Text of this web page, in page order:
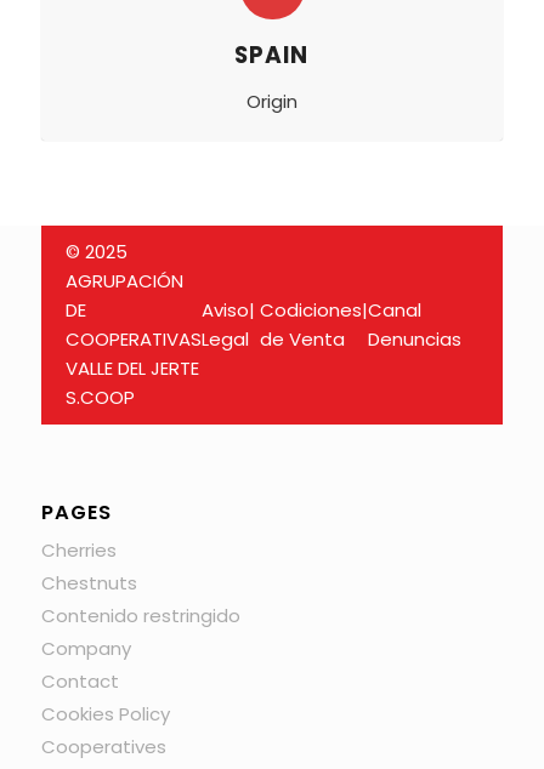
SPAIN
Origin
© 2025
AGRUPACIÓN
DE
COOPERATIVAS
VALLE DEL JERTE
S.COOP
Aviso
Legal
| Codiciones
de Venta
|Canal
Denuncias
PAGES
Cherries
Chestnuts
Contenido restringido
Company
Contact
Cookies Policy
Cooperatives